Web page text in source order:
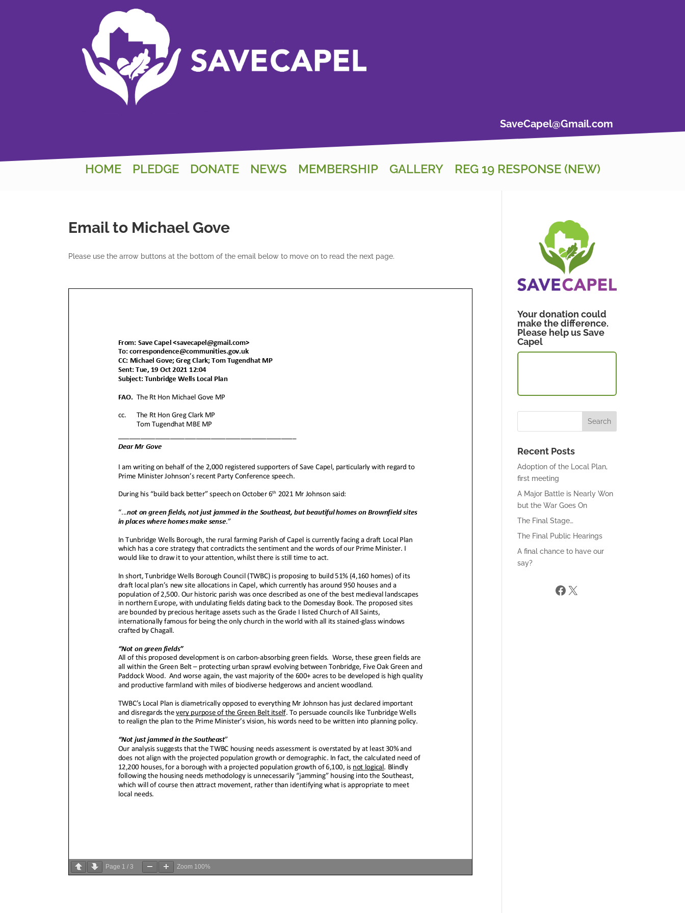
SaveCapel@Gmail.com
HOME PLEDGE DONATE NEWS MEMBERSHIP GALLERY REG 19 RESPONSE (NEW)
Email to Michael Gove
Please use the arrow buttons at the bottom of the email below to move on to read the next page.
Page 1 /3 Zoom 100%
Your donation could
make the difference.
Please help us Save
Capel
Recent Posts
Adoption of the Local Plan,
first meeting
A Major Battle is Nearly Won
but the War Goes On
The Final Stage…
The Final Public Hearings
A final chance to have our
say?
Facebook
X